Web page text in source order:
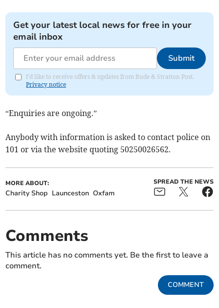
Get your latest local news for free in your
email inbox
Submit
I'd like to receive offers & updates from Bude & Stratton Post.
Privacy notice
“Enquiries are ongoing.”
Anybody with information is asked to contact police on
101 or via the website quoting 50250026562.
MORE ABOUT:
Charity Shop Launceston Oxfam
SPREAD THE NEWS
Comments
This article has no comments yet. Be the first to leave a
comment.
COMMENT